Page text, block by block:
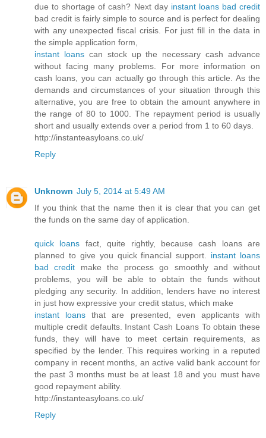
due to shortage of cash? Next day instant loans bad credit
bad credit is fairly simple to source and is perfect for dealing
with any unexpected fiscal crisis. For just fill in the data in
the simple application form,
instant loanscan stock up the necessary cash advance
without facing many problems. For more information on
cash loans, you can actually go through this article. As the
demands and circumstances of your situation through this
alternative, you are free to obtain the amount anywhere in
the range of 80 to 1000. The repayment period is usually
short and usually extends over a period from 1 to 60 days.
http://instanteasyloans.co.uk/
Reply
Unknown July 5, 2014 at 5:49 AM
If you think that the name then it is clear that you can get
the funds on the same day of application.
quick loans fact, quite rightly, because cash loans are
planned to give you quick financial support. instant loans
bad credit make the process go smoothly and without
problems, you will be able to obtain the funds without
pledging any security. In addition, lenders have no interest
in just how expressive your credit status, which make
instant loans that are presented, even applicants with
multiple credit defaults. Instant Cash Loans To obtain these
funds, they will have to meet certain requirements, as
specified by the lender. This requires working in a reputed
company in recent months, an active valid bank account for
the past 3 months must be at least 18 and you must have
good repayment ability.
http://instanteasyloans.co.uk/
Reply